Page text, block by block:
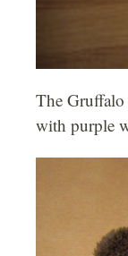
The Gruffalo
with purple